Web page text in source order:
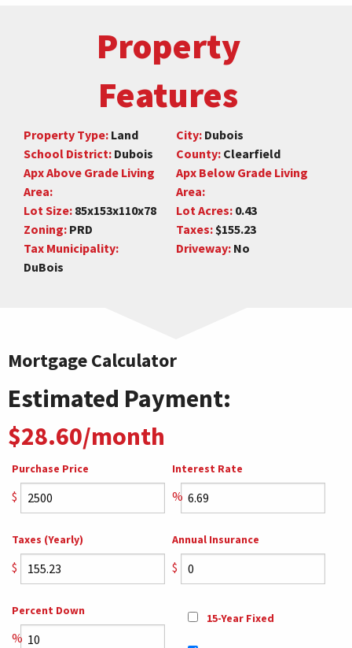
Property
Features
Property Type: Land City: Dubois
School District: Dubois County: Clearfield
Apx Above Grade Living
Area:
Apx Below Grade Living
Area:
Lot Size: 85x153x110x78 Lot Acres: 0.43
Zoning: PRD Taxes: $155.23
Tax Municipality:
DuBois
Driveway: No
Mortgage Calculator
Estimated Payment:
$28.60/month
Purchase Price
$
Interest Rate
%
Taxes (Yearly)
$
Annual Insurance
$
Percent Down
%
15-Year Fixed